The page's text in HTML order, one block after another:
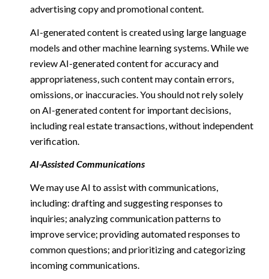
advertising copy and promotional content.
AI-generated content is created using large language
models and other machine learning systems. While we
review AI-generated content for accuracy and
appropriateness, such content may contain errors,
omissions, or inaccuracies. You should not rely solely
on AI-generated content for important decisions,
including real estate transactions, without independent
verification.
AI-Assisted Communications
We may use AI to assist with communications,
including: drafting and suggesting responses to
inquiries; analyzing communication patterns to
improve service; providing automated responses to
common questions; and prioritizing and categorizing
incoming communications.